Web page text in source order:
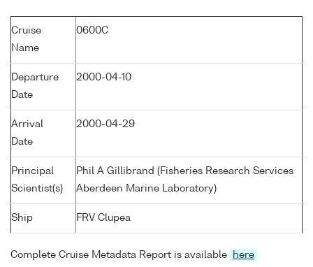
Cruise
Name
0600C
Departure
Date
2000-04-10
Arrival
Date
2000-04-29
Principal
Scientist(s)
Phil A Gillibrand (Fisheries Research Services
Aberdeen Marine Laboratory)
Ship FRV Clupea
Complete Cruise Metadata Report is available here